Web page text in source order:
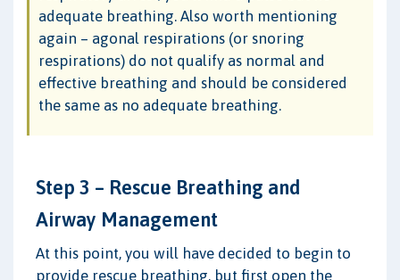
adequate breathing. Also worth mentioning
again – agonal respirations (or snoring
respirations) do not qualify as normal and
effective breathing and should be considered
the same as no adequate breathing.
Step 3 – Rescue Breathing and
Airway Management
At this point, you will have decided to begin to
provide rescue breathing, but first open the